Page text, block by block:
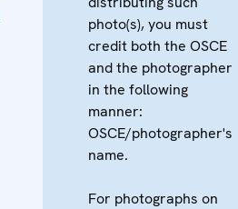
photo(s), you must
credit both the OSCE
and the photographer
in the following
manner:
OSCE/photographer's
name.
For photographs on